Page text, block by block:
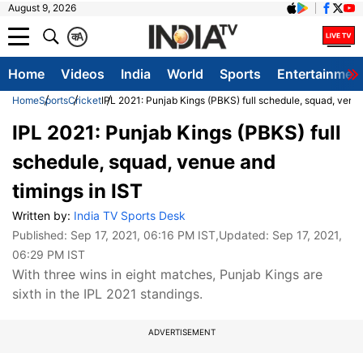
August 9, 2026
A
क
Home Videos India World Sports
HomeSportsCricketIPL 2021: Punjab Kings (PBKS) full schedule, squad,
IPL 2021: Punjab Kings (PBKS) full
schedule, squad, venue and
timings in IST
Written by: India TV Sports Desk
Published: Sep 17, 2021, 06:16 PM IST,Updated: Sep 17, 2021,
06:29 PM IST
With three wins in eight matches, Punjab Kings are
sixth in the IPL 2021 standings.
ADVERTISEMENT